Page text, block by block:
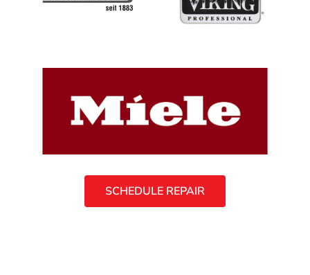
SCHEDULE REPAIR